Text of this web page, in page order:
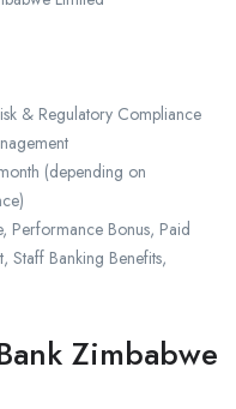
& Regulatory Compliance
(depending on
Performance Bonus, Paid
Staff Banking Benefits,
Zimbabwe